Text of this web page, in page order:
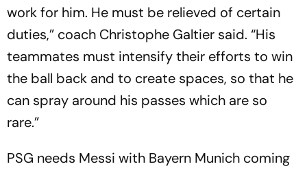
work for him. He must be relieved of certain
duties,” coach Christophe Galtier said. “His
teammates must intensify their efforts to win
the ball back and to create spaces, so that he
can spray around his passes which are so
rare.”
PSG needs Messi with Bayern Munich coming